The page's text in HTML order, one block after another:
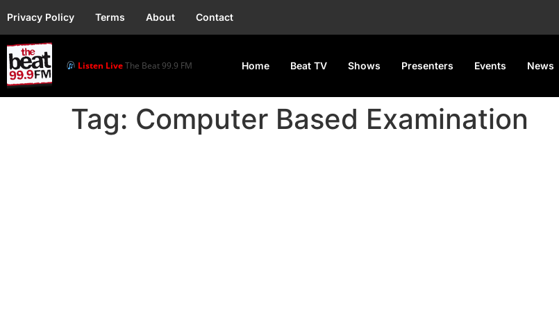
Privacy Policy Terms About Contact
Listen LiveThe Beat 99.9 FM Home Beat TV Shows Presenters Events News
Tag: Computer Based Examination